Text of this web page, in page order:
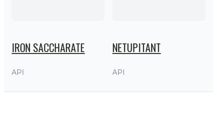
IRON SACCHARATE
API
NETUPITANT
API